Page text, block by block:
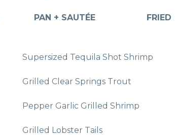
PAN + SAUTÉE FRIED
Supersized Tequila Shot Shrimp
Grilled Clear Springs Trout
Pepper Garlic Grilled Shrimp
Grilled Lobster Tails